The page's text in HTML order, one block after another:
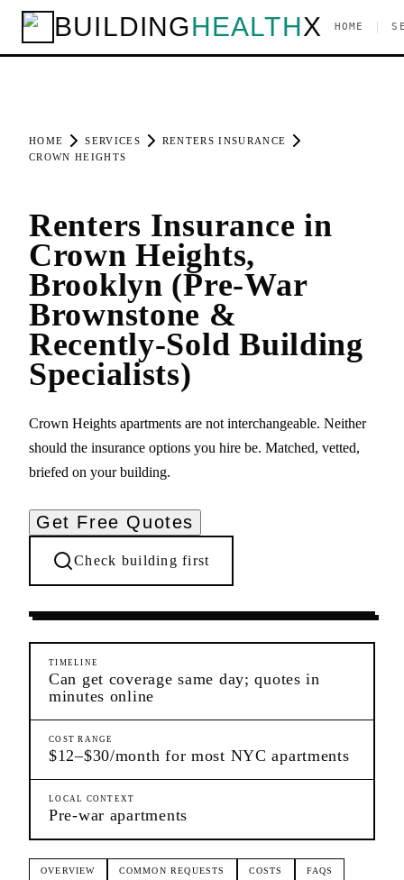
BUILDINGHEALTHX HOME
HOME SERVICES
RENTERS INSURANCE
CROWN HEIGHTS
Renters Insurance in
Crown Heights,
Brooklyn (Pre-War
Brownstone &
Recently-Sold Building
Specialists)
Crown Heights apartments are not interchangeable. Neither
should the insurance options you hire be. Matched, vetted,
briefed on your building.
Get Free Quotes
Check building first
Pre-Lease Research Crown Heights
TIMELINE
Can get coverage same day; quotes in
minutes online
COST RANGE
$12–$30/month for most NYC apartments
LOCAL CONTEXT
Pre-war apartments
OVERVIEW COMMON REQUESTS COSTS FAQS